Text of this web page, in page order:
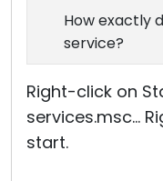
How exactly
service?
Right-click on
services.msc...
start.